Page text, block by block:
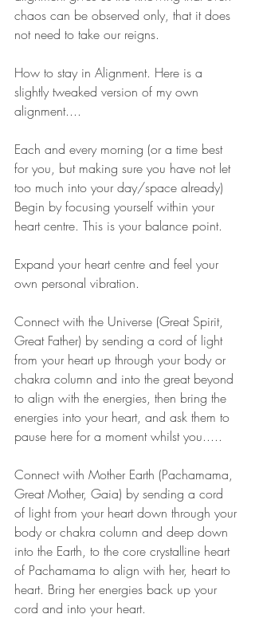
chaos can be observed only, that it does
not need to take our reigns.
How to stay in Alignment. Here is a
slightly tweaked version of my own
alignment....
Each and every morning (or a time best
for you, but making sure you have not let
too much into your day/space already)
Begin by focusing yourself within your
heart centre. This is your balance point.
Expand your heart centre and feel your
own personal vibration.
Connect with the Universe (Great Spirit,
Great Father) by sending a cord of light
from your heart up through your body or
chakra column and into the great beyond
to align with the energies, then bring the
energies into your heart, and ask them to
pause here for a moment whilst you.....
Connect with Mother Earth (Pachamama,
Great Mother, Gaia) by sending a cord
of light from your heart down through your
body or chakra column and deep down
into the Earth, to the core crystalline heart
of Pachamama to align with her, heart to
heart. Bring her energies back up your
cord and into your heart.